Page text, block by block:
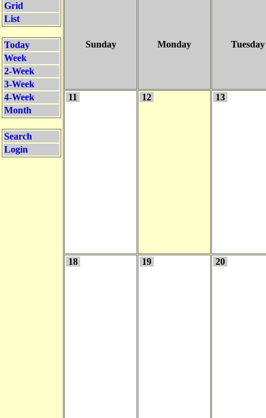
Grid
List
Today
Week
2-Week
3-Week
4-Week
Month
Search
Login
Sunday Monday Tuesday
11 12 13
18 19 20